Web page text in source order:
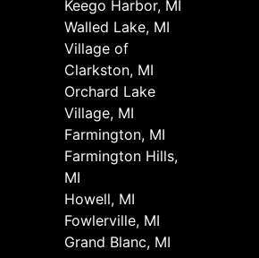
Keego Harbor, MI
Walled Lake, MI
Village of
Clarkston, MI
Orchard Lake
Village, MI
Farmington, MI
Farmington Hills,
MI
Howell, MI
Fowlerville, MI
Grand Blanc, MI